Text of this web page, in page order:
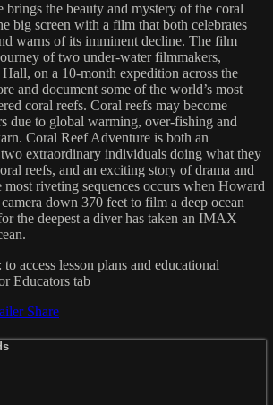
the beauty and mystery of the coral
big screen with a film that both celebrates
warns of its imminent decline. The film
of two under-water filmmakers,
on a 10-month expedition across the
and document some of the world’s most
coral reefs. Coral reefs may become
due to global warming, over-fishing and
Coral Reef Adventure is both an
extraordinary individuals doing what they
reefs, and an exciting story of drama and
most riveting sequences occurs when Howard
down 370 feet to film a deep ocean
the deepest a diver has taken an IMAX
access lesson plans and educational
Educators tab
Share